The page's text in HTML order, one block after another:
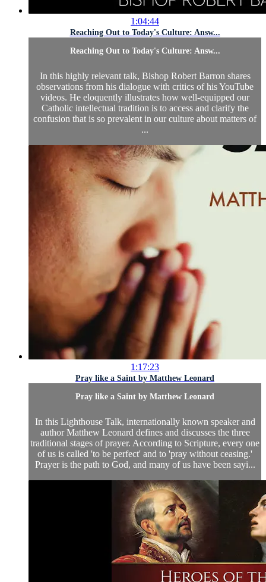
1:04:44
Reaching Out to Today's Culture: Answ...
Reaching Out to Today's Culture: Answ...
In this highly relevant talk, Bishop Robert Barron shares
observations from his dialogue with critics of his YouTube
videos. He eloquently illustrates how well-equipped our
Catholic intellectual tradition is to access and clarify the
confusion that is so prevalent in our culture about matters of
...
1:17:23
Pray like a Saint by Matthew Leonard
Pray like a Saint by Matthew Leonard
In this Lighthouse Talk, internationally known speaker and
author Matthew Leonard defines and discusses the three
traditional stages of prayer. According to Scripture, every one
of us is called 'to be perfect' and to 'pray without ceasing.'
Prayer is the path to God, and many of us have been sayi...